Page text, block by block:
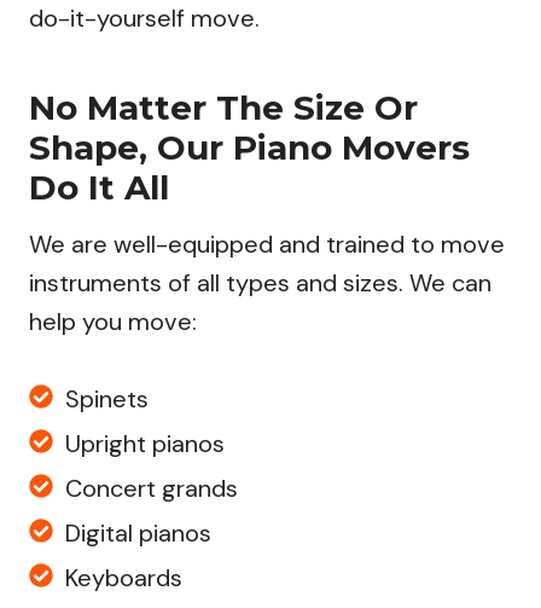
do-it-yourself move.
No Matter The Size Or
Shape, Our Piano Movers
Do It All
We are well-equipped and trained to move
instruments of all types and sizes. We can
help you move:
Spinets
Upright pianos
Concert grands
Digital pianos
Keyboards